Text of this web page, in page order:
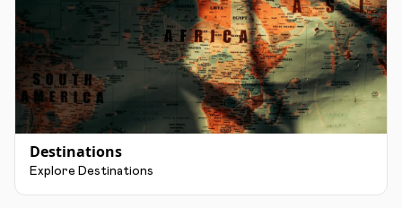
Destinations
Explore Destinations